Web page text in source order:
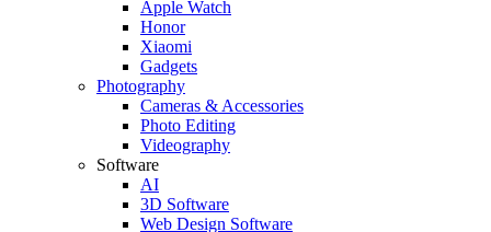
Apple Watch
Honor
Xiaomi
Gadgets
Photography
Cameras & Accessories
Photo Editing
Videography
Software
AI
3D Software
Web Design Software